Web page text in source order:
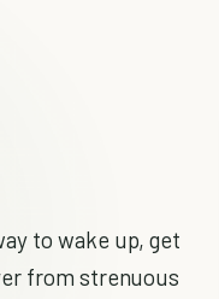
to wake up, get
from strenuous